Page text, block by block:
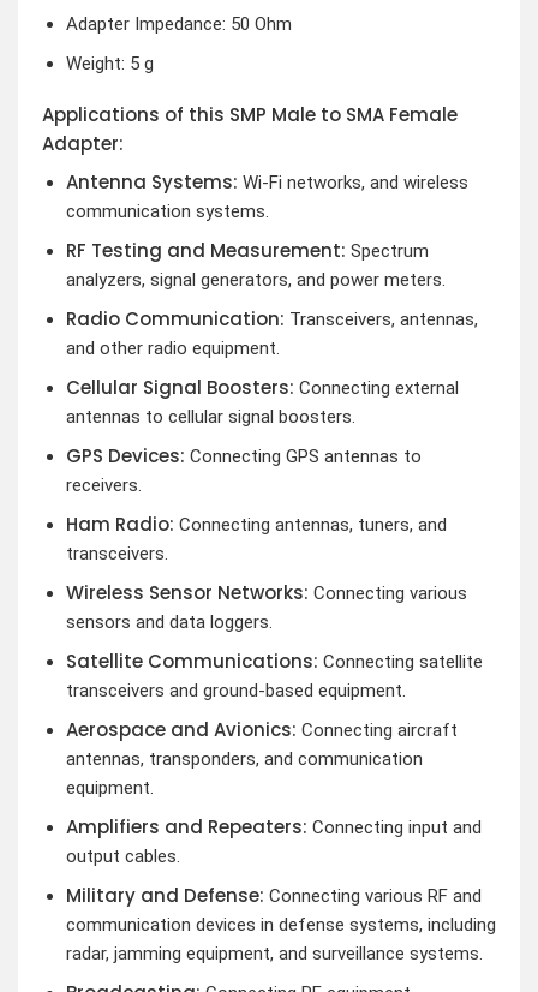
Adapter Impedance: 50 Ohm
Weight: 5 g
Applications of this SMP Male to SMA Female
Adapter:
Antenna Systems: Wi-Fi networks, and wireless
communication systems.
RF Testing and Measurement: Spectrum
analyzers, signal generators, and power meters.
Radio Communication: Transceivers, antennas,
and other radio equipment.
Cellular Signal Boosters: Connecting external
antennas to cellular signal boosters.
GPS Devices: Connecting GPS antennas to
receivers.
Ham Radio: Connecting antennas, tuners, and
transceivers.
Wireless Sensor Networks: Connecting various
sensors and data loggers.
Satellite Communications: Connecting satellite
transceivers and ground-based equipment.
Aerospace and Avionics: Connecting aircraft
antennas, transponders, and communication
equipment.
Amplifiers and Repeaters: Connecting input and
output cables.
Military and Defense: Connecting various RF and
communication devices in defense systems, including
radar, jamming equipment, and surveillance systems.